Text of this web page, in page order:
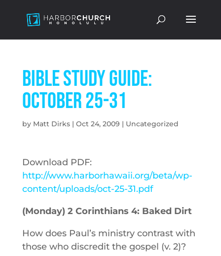
Bible Study Guide:
October 25-31
by Matt Dirks| Oct 24, 2009 | Uncategorized
Download PDF:
http://www.harborhawaii.org/beta/wp-
content/uploads/oct-25-31.pdf
(Monday) 2 Corinthians 4: Baked Dirt
How does Paul’s ministry contrast with
those who discredit the gospel (v. 2)?